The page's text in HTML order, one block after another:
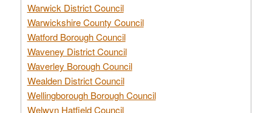
Warwick District Council
Warwickshire County Council
Watford Borough Council
Waveney District Council
Waverley Borough Council
Wealden District Council
Wellingborough Borough Council
Welwyn Hatfield Council